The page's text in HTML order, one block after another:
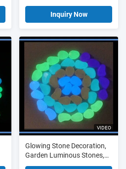
Inquiry Now
VIDEO
Glowing Stone Decoration,
Garden Luminous Stones,
Outdoor Light Stone